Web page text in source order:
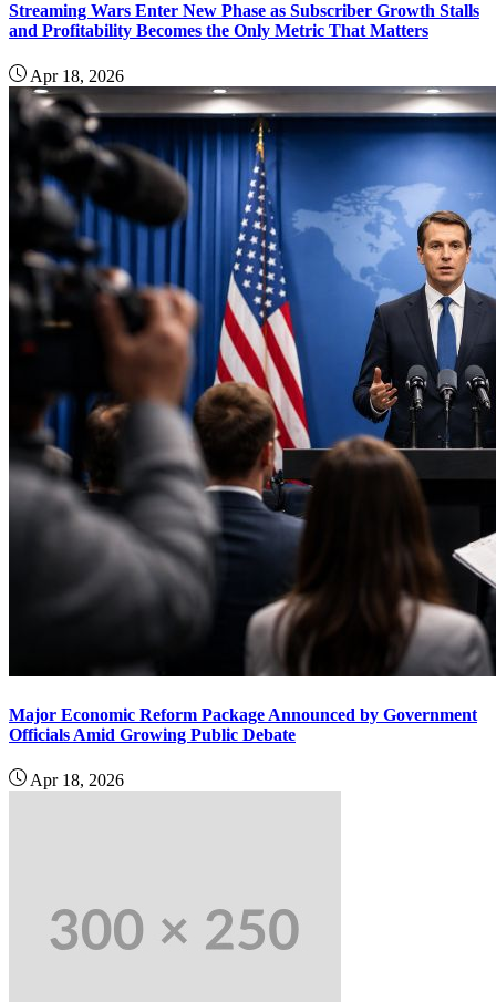
Streaming Wars Enter New Phase as Subscriber Growth Stalls
and Profitability Becomes the Only Metric That Matters
Apr 18, 2026
Major Economic Reform Package Announced by Government
Officials Amid Growing Public Debate
Apr 18, 2026